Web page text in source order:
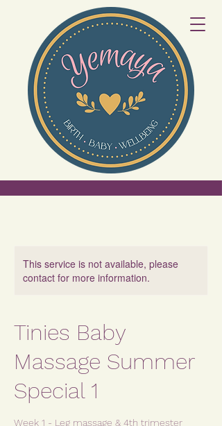
This service is not available, please
contact for more information.
Tinies Baby
Massage Summer
Special 1
Week 1 - Leg massage & 4th trimester